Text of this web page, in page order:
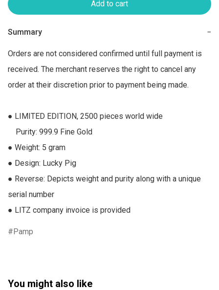
Add to cart
Summary −
Orders are not considered confirmed until full payment is
received. The merchant reserves the right to cancel any
order at their discretion prior to payment being made.
● LIMITED EDITION, 2500 pieces world wide
● Weight: 5 gram
● Design: Lucky Pig
● Reverse: Depicts weight and purity along with a unique
serial number
● LITZ company invoice is provided
Pamp
You might also like